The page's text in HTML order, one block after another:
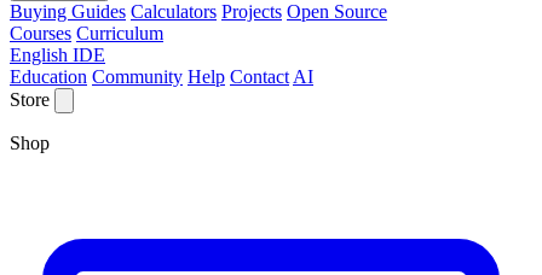
Buying Guides Calculators Projects Open Source
Courses Curriculum
English IDE
Education Community Help Contact AI
Store
Shop